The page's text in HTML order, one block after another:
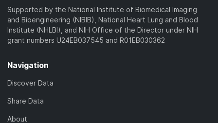
Supported by the National Institute of Biomedical Imaging
and Bioengineering (NIBIB), National Heart Lung and Blood
Institute (NHLBI), and NIH Office of the Director under NIH
grant numbers U24EB037545 and R01EB030362
Navigation
Discover Data
Share Data
About